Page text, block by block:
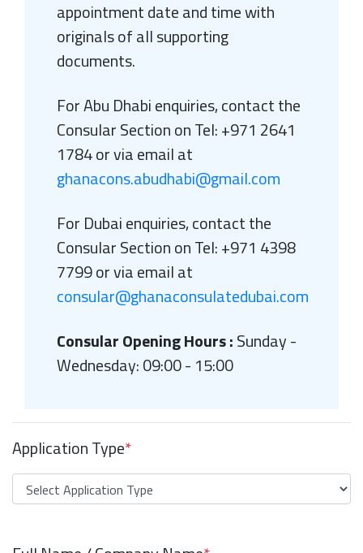
appointment date and time with
originals of all supporting
documents.
For Abu Dhabi enquiries, contact the
Consular Section on Tel: +971 2641
1784 or via email at
ghanacons.abudhabi@gmail.com
For Dubai enquiries, contact the
Consular Section on Tel: +971 4398
7799 or via email at
consular@ghanaconsulatedubai.com
Consular Opening Hours :Sunday -
Wednesday: 09:00 - 15:00
Application Type*